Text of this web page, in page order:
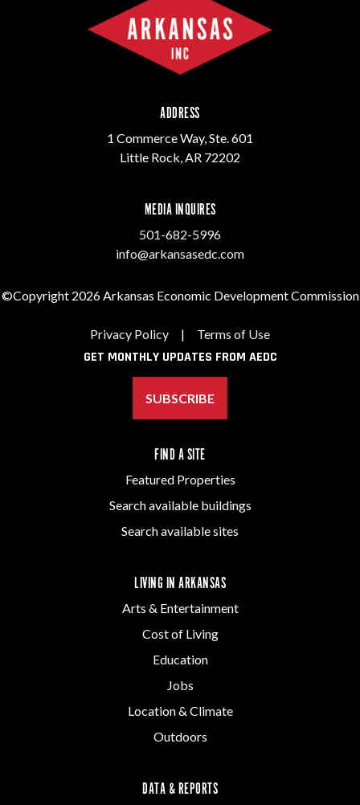
ADDRESS
1 Commerce Way, Ste. 601
Little Rock, AR 72202
MEDIA INQUIRES
501-682-5996
info@arkansasedc.com
©Copyright 2026 Arkansas Economic Development Commission
Privacy Policy | Terms of Use
GET MONTHLY UPDATES FROM AEDC
SUBSCRIBE
FIND A SITE
Featured Properties
Search available buildings
Search available sites
LIVING IN ARKANSAS
Arts & Entertainment
Cost of Living
Education
Jobs
Location & Climate
Outdoors
DATA & REPORTS